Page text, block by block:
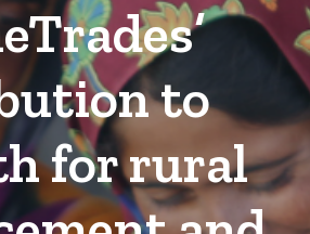
to
for rural